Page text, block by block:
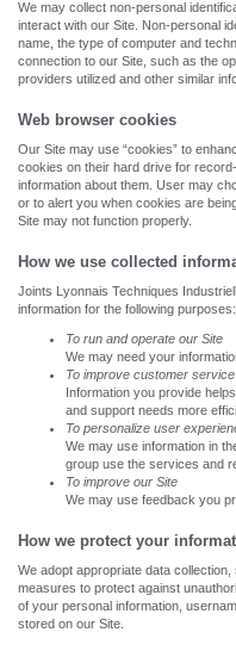
We may collect non-personal
interact with our Site. Non-personal
name, the type of computer and
connection to our Site, such as the
providers utilized and other similar
Web browser cookies
Our Site may use “cookies” to
cookies on their hard drive for
information about them. User may
or to alert you when cookies are
Site may not function properly.
How we use collected
Joints Lyonnais Techniques
information for the following purposes:
To run and operate our Site
We may need your
To improve customer service
Information you provide
and support needs more
To personalize user
We may use information in
group use the services and
To improve our Site
We may use feedback you
How we protect your
We adopt appropriate data
measures to protect against
of your personal information,
stored on our Site.